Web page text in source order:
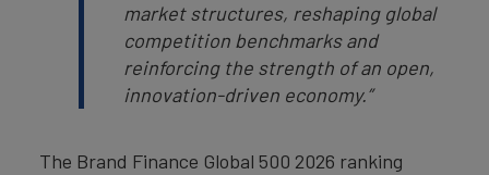
market structures, reshaping global
competition benchmarks and
reinforcing the strength of an open,
innovation-driven economy.”
The Brand Finance Global 500 2026 ranking